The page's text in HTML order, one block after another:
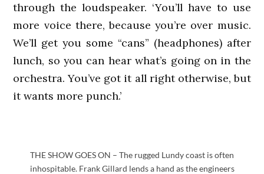
through the loudspeaker. ‘You’ll have to use
more voice there, because you’re over music.
We’ll get you some “cans” (headphones) after
lunch, so you can hear what’s going on in the
orchestra. You’ve got it all right otherwise, but
it wants more punch.’
THE SHOW GOES ON – The rugged Lundy coast is often
inhospitable. Frank Gillard lends a hand as the engineers